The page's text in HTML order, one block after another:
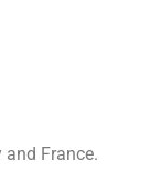
France.